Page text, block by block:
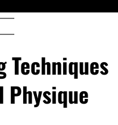
Techniques